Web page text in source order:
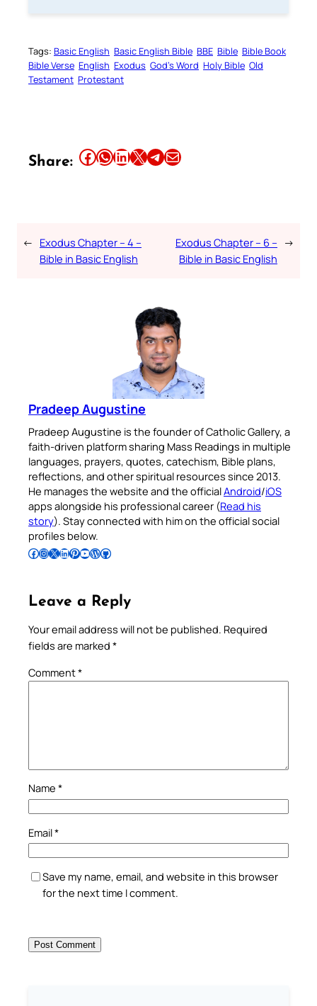
Tags: Basic English Basic English Bible BBE Bible Bible Book
Bible Verse English Exodus God’s Word Holy Bible Old
Testament Protestant
Share: Share this article on Facebook Share this article on WhatsApp Share this article on LinkedIn Share this article on X Share this article on TelegramEmail this Article
← Exodus Chapter – 4 –
Bible in Basic English
Exodus Chapter – 6 –
Bible in Basic English
→
Pradeep Augustine
Pradeep Augustine is the founder of Catholic Gallery, a
faith-driven platform sharing Mass Readings in multiple
languages, prayers, quotes, catechism, Bible plans,
reflections, and other spiritual resources since 2013.
He manages the website and the officialAndroid/iOS
apps alongside his professional career (Read his
story). Stay connected with him on the official social
profiles below.
Follow Pradeep on Facebook Follow Pradeep on InstagramFollow Pradeep on X Follow Pradeep on LinkedIn Follow Pradeep on Pinterest Subscribe to Pradeep’s Youtube Channel Follow Pradeep on WordPress Follow Pradeep on GitHub
Leave a Reply
Your email address will not be published. Required
fields are marked *
Comment*
Name *
Email*
Save my name, email, and website in this browser
for the next time I comment.